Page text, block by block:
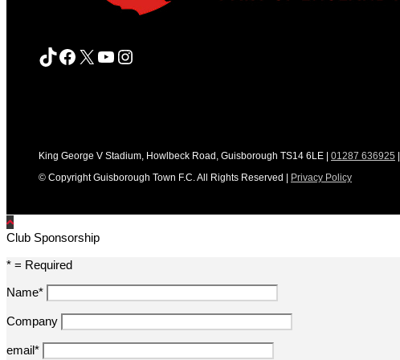
TikTok
Facebook
X YouTube
Instagram
King George V Stadium, Howlbeck Road, Guisborough TS14 6LE | 01287 636925
© Copyright Guisborough Town F.C. All Rights Reserved |
Privacy Policy
Club Sponsorship
* = Required
Name*
Company
email*